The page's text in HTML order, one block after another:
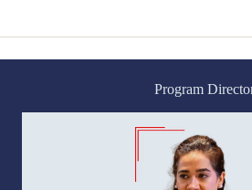
Program